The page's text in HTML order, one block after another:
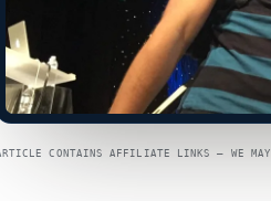
CONTAINS AFFILIATE LINKS — WE MAY